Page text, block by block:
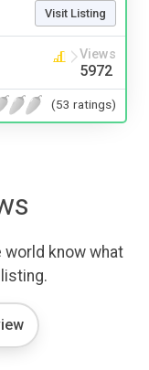
Visit Listing
Views
5972
(53 ratings)
know what